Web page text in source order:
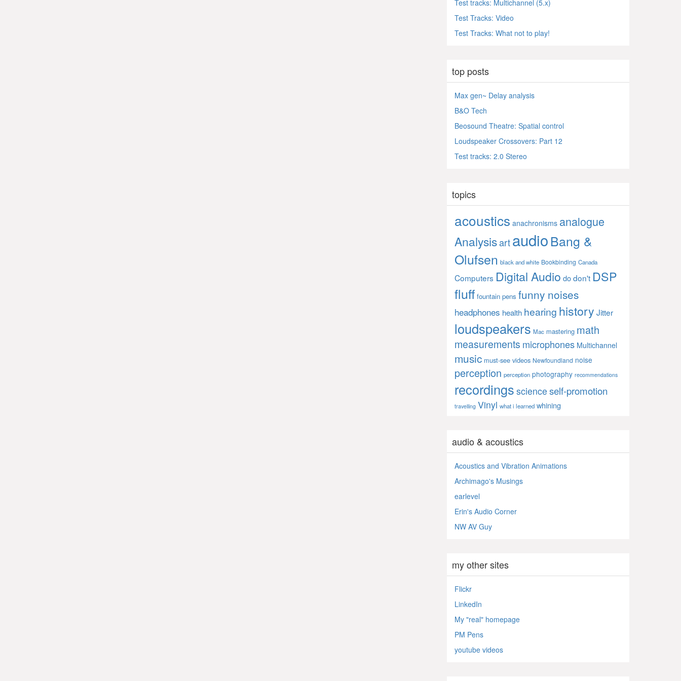
Test tracks: Multichannel (5.x)
Test Tracks: Video
Test Tracks: What not to play!
top posts
Max gen~ Delay analysis
B&O Tech
Beosound Theatre: Spatial control
Loudspeaker Crossovers: Part 12
Test tracks: 2.0 Stereo
topics
acoustics anachronisms analogue
AnalysisartaudioBang &
Olufsen black and white Bookbinding Canada
Computers Digital Audio dodon't DSP
fluff fountain pens funny noises
headphones health hearing history Jitter
loudspeakers Mac mastering math
measurements microphones Multichannel
music must-see videos Newfoundland noise
perception perception photography recommendations
recordings science self-promotion
travelling Vinyl what i learned whining
audio & acoustics
Acoustics and Vibration Animations
Archimago's Musings
earlevel
Erin's Audio Corner
NW AV Guy
my other sites
Flickr
LinkedIn
My "real" homepage
PM Pens
youtube videos